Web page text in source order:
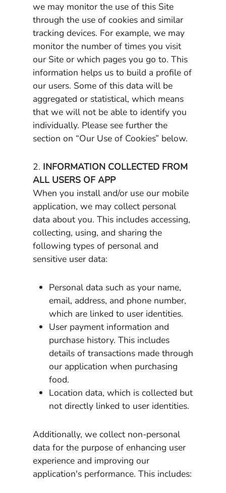
we may monitor the use of this Site
through the use of cookies and similar
tracking devices. For example, we may
monitor the number of times you visit
our Site or which pages you go to. This
information helps us to build a profile of
our users. Some of this data will be
aggregated or statistical, which means
that we will not be able to identify you
individually. Please see further the
section on “Our Use of Cookies” below.
2. INFORMATION COLLECTED FROM
ALL USERS OF APP
When you install and/or use our mobile
application, we may collect personal
data about you. This includes accessing,
collecting, using, and sharing the
following types of personal and
sensitive user data:
Personal data such as your name,
email, address, and phone number,
which are linked to user identities.
User payment information and
purchase history. This includes
details of transactions made through
our application when purchasing
food.
Location data, which is collected but
not directly linked to user identities.
Additionally, we collect non-personal
data for the purpose of enhancing user
experience and improving our
application's performance. This includes: